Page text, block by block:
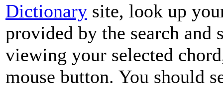
Dictionary site, look up
provided by the search and
viewing your selected
mouse button. You should